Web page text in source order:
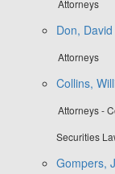
Attorneys
Don,
Attorneys
Collins,
Attorneys -
Securities
Gompers,